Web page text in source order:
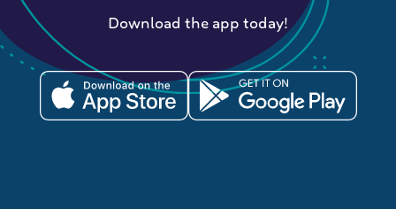
Download the app today!